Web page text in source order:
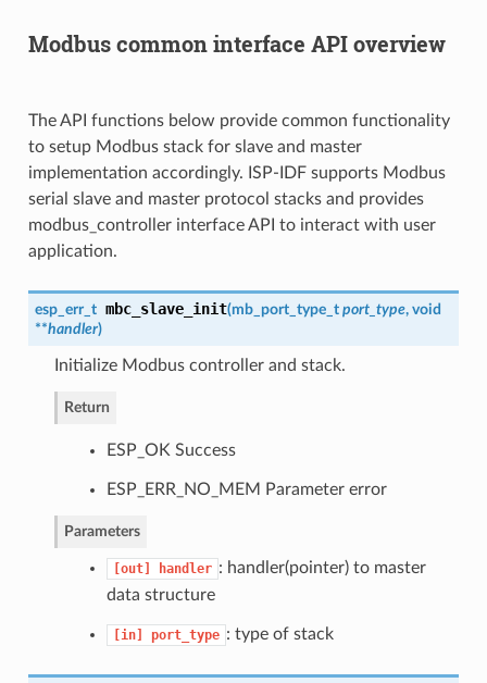
Modbus common interface API overview
The API functions below provide common functionality
to setup Modbus stack for slave and master
implementation accordingly. ISP-IDF supports Modbus
serial slave and master protocol stacks and provides
modbus_controller interface API to interact with user
application.
esp_err_t mbc_slave_init(mb_port_type_t port_type, void
**handler)
Initialize Modbus controller and stack.
Return
ESP_OK Success
ESP_ERR_NO_MEM Parameter error
Parameters
[out] handler : handler(pointer) to master
data structure
[in] port_type : type of stack